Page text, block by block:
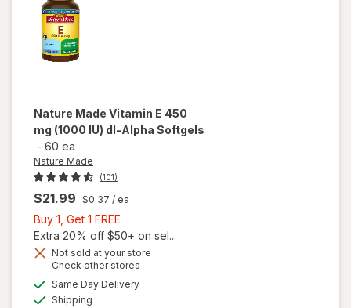
Nature Made Vitamin E 450
mg (1000 IU) dl-Alpha Softgels
- 60 ea
Nature Made
(101)
$21.99 $0.37 / ea
Buy 1, Get 1 FREE
1,
Get
1
FREE
Extra 20% off $50+ on sel...
Not sold at your store
Check other stores
Same Day Deliveryavailable
Shipping
will
open
overlay
for